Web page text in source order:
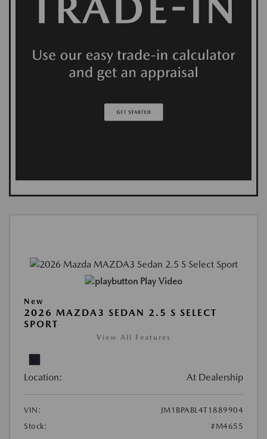
Play Video
New
2026 MAZDA3 SEDAN 2.5 S SELECT
SPORT
View All Features
Location: At Dealership
VIN:
JM1BPABL4T1889904
Stock:
#M4655